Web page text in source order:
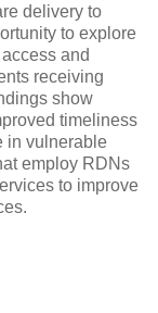
delivery to
to explore
and
receiving
show
timeliness
in vulnerable
employ RDNs
to improve